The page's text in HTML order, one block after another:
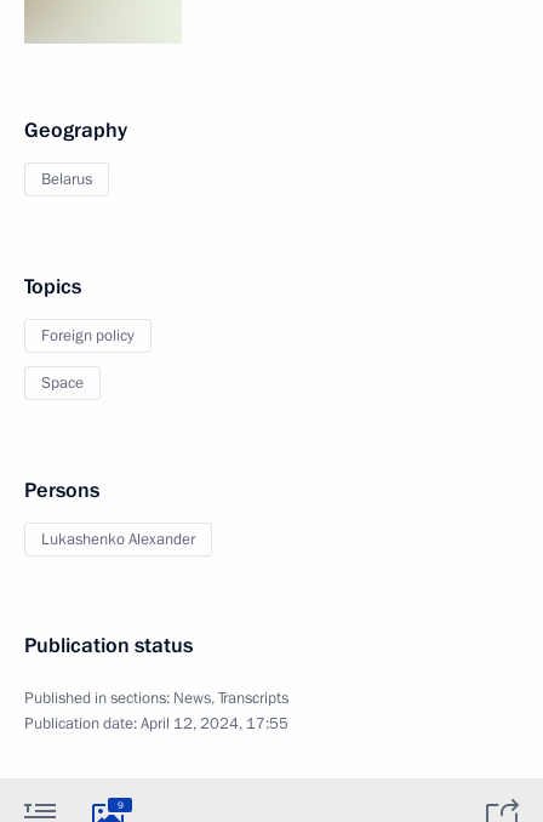
Geography
Belarus
Topics
Foreign policy
Space
Persons
Lukashenko Alexander
Publication status
Published in sections: News,Transcripts
Publication date:April 12, 2024, 17:55
9